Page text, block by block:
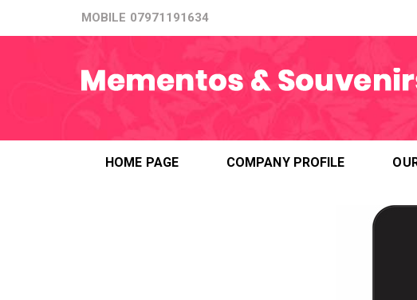
MOBILE 07971191634
HOME PAGE COMPANY PROFILE